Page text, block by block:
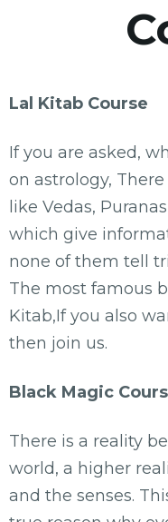
Lal Kitab Course
If you are asked,
on astrology,
like Vedas,
which give
none of them tell
The most famous
Kitab,If you also
then join us.
Black Magic
There is a reality
world, a higher
and the senses.